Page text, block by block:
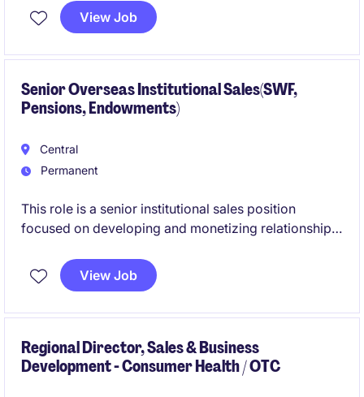
plans with primary focus on Europe/EMEA trade
lane.
View Job
Senior Overseas Institutional Sales(SWF,
Pensions, Endowments)
Central
Permanent
This role is a senior institutional sales position
focused on developing and monetizing relationships
across the Middle East, South Korea, and other
strategic markets. It combines frontline client
solutions and technical discussions without heavy
reliance on portfolio managers.
View Job
Regional Director, Sales & Business
Development - Consumer Health / OTC